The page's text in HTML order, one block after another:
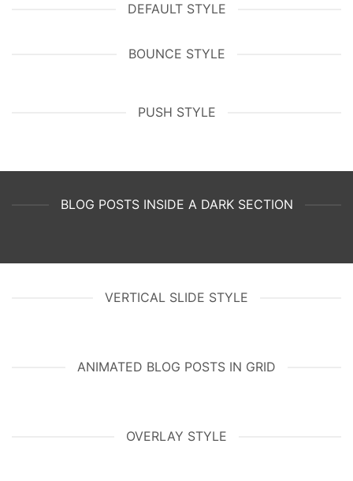
DEFAULT STYLE
BOUNCE STYLE
PUSH STYLE
BLOG POSTS INSIDE A DARK SECTION
VERTICAL SLIDE STYLE
ANIMATED BLOG POSTS IN GRID
OVERLAY STYLE